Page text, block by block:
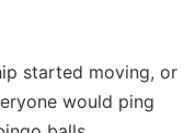
started moving, or
would ping